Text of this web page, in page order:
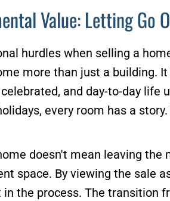
Value: Letting Go
hurdles when selling a
more than just a building.
and day-to-day
every room has a
doesn't mean leaving
space. By viewing the sale
the process. The transition